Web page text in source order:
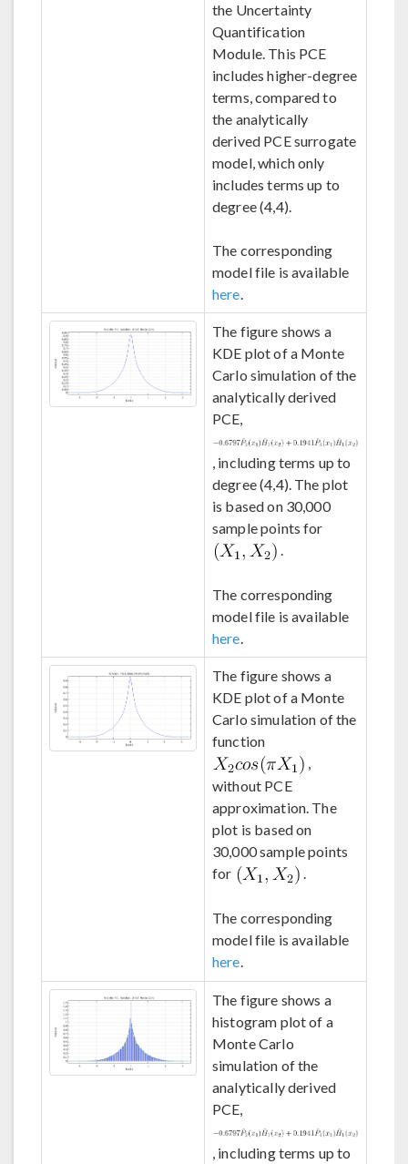
the Uncertainty
Quantification
Module. This PCE
includes higher-degree
terms, compared to
the analytically
derived PCE surrogate
model, which only
includes terms up to
degree (4,4).
The corresponding
model file is available
here
The figure shows a
KDE plot of a Monte
Carlo simulation of the
analytically derived
PCE,
, including terms up to
degree (4,4). The plot
is based on 30,000
sample points for
The corresponding
model file is available
here.
The figure shows a
KDE plot of a Monte
Carlo simulation of the
function
without PCE
approximation. The
plot is based on
30,000 sample points
for
.
The corresponding
model file is available
here.
The figure shows a
histogram plot of a
Monte Carlo
simulation of the
analytically derived
PCE,
, including terms up to